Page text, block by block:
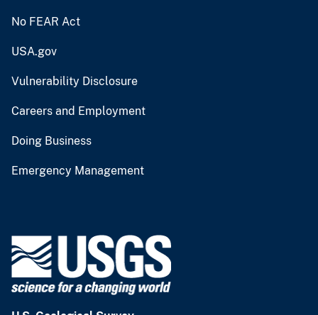
No FEAR Act
USA.gov
Vulnerability Disclosure
Careers and Employment
Doing Business
Emergency Management